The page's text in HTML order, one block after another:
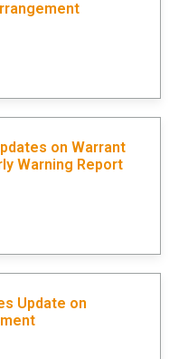
on Warrant
Warning Report
Update on